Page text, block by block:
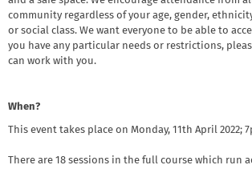
community regardless of your age, gender,
or social class. We want everyone to be able to
you have any particular needs or restrictions,
can work with you.
When?
This event takes place on Monday, 11th April 2022;
There are 18 sessions in the full course which run